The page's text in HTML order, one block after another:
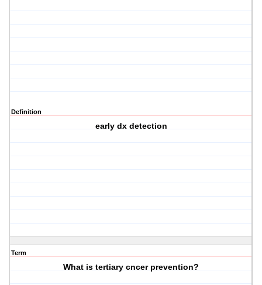
Definition
early dx detection
Term
What is tertiary cncer prevention?